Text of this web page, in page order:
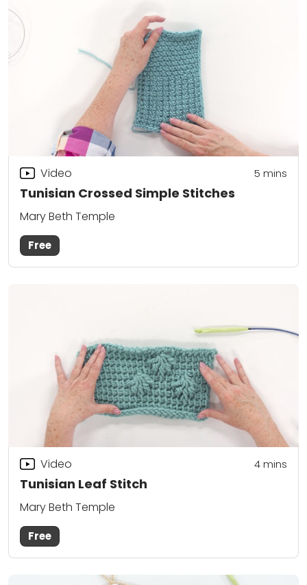
Tunisian Crossed Simple Stitches
Video 5 mins
Mary Beth Temple
Free
Tunisian Leaf Stitch
Video 4mins
Mary Beth Temple
Free